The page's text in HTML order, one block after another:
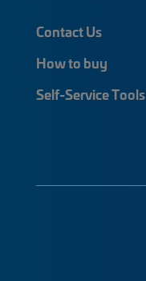
Contact Us
How to buy
Self-Service Tools